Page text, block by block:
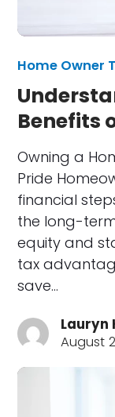
Home Owner
Benefits
Owning a
Pride
financial
the long-
equity and
tax
save…
Lauryn
August